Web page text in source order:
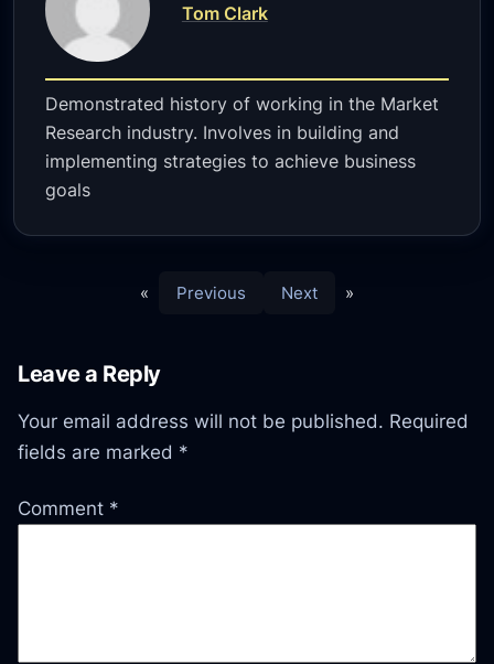
Tom Clark
Demonstrated history of working in the Market
Research industry. Involves in building and
implementing strategies to achieve business
goals
« Previous Next »
Leave a Reply
Your email address will not be published. Required
fields are marked *
Comment *